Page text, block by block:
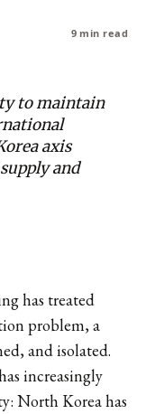
9 min read
to maintain
axis
and
has treated
problem, a
and isolated.
increasingly
North Korea has